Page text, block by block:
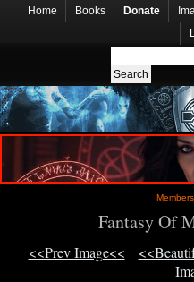
Home Books Donate
Fantasy Of
<<Prev Image<<